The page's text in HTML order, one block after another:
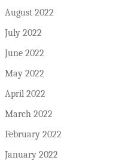
August 2022
July 2022
June 2022
May 2022
April 2022
March 2022
February 2022
January 2022